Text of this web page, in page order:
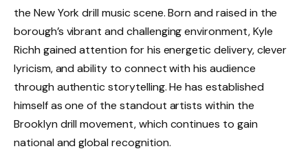
the New York drill music scene. Born and raised in the
borough’s vibrant and challenging environment, Kyle
Richh gained attention for his energetic delivery, clever
lyricism, and ability to connect with his audience
through authentic storytelling. He has established
himself as one of the standout artists within the
Brooklyn drill movement, which continues to gain
national and global recognition.